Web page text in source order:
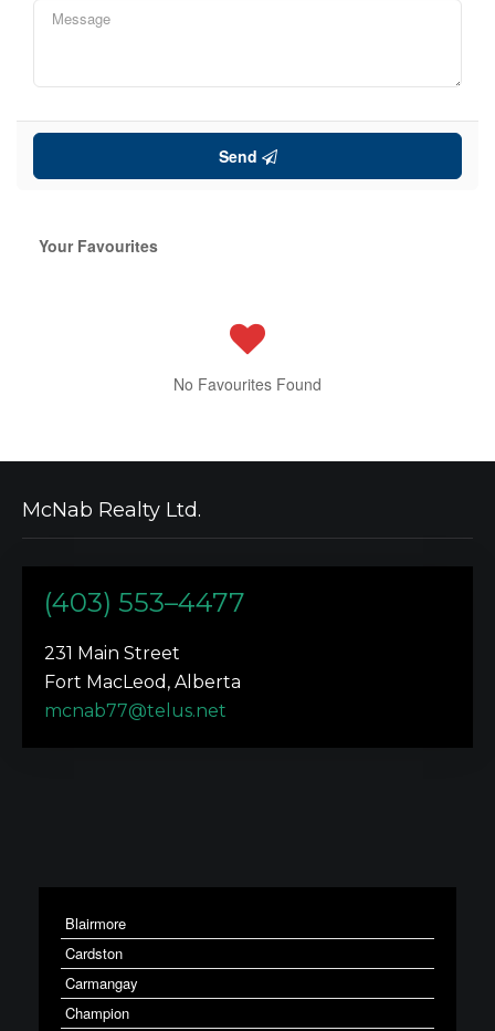
Send
Your Favourites
No Favourites Found
McNab Realty Ltd.
(403) 553–4477
231 Main Street
Fort MacLeod, Alberta
mcnab77@telus.net
Blairmore
Cardston
Carmangay
Champion